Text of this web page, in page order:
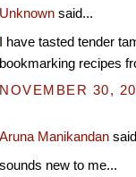
Unknown said...
I have tasted tender
bookmarking recipes
NOVEMBER 30,
Aruna Manikandan
sounds new to me...